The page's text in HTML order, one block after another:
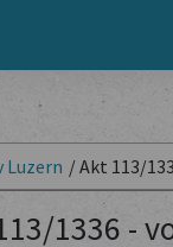
Luzern /Akt 113/
1336 -